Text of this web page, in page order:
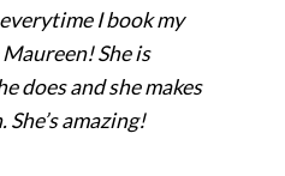
I book my
She is
does and she makes
amazing!